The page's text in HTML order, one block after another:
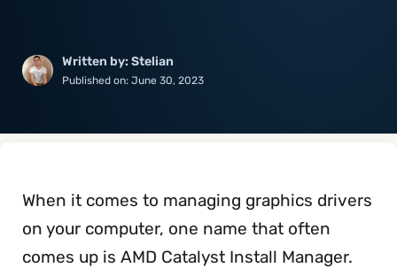
Written by: Stelian
Published on: June 30, 2023
When it comes to managing graphics drivers
on your computer, one name that often
comes up is AMD Catalyst Install Manager.